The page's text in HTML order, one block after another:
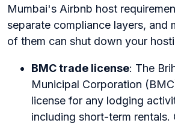
Mumbai's Airbnb host
separate compliance layers, and
of them can shut down your
BMC trade license: The
Municipal Corporation
license for any lodging
including short-term rentals.